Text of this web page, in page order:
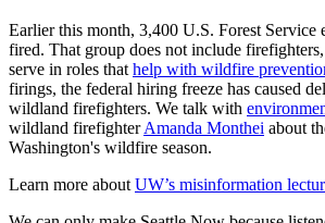
Earlier this month, 3,400 U.S. Forest Service
fired. That group does not include
serve in roles that help with wildfire
firings, the federal hiring freeze has caused
wildland firefighters. We talk with
wildland firefighterAmanda Monthei about
Washington's wildfire season.
Learn more about UW’s misinformation